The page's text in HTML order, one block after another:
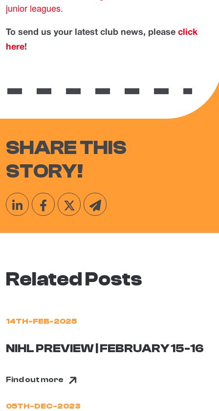
junior leagues.
To send us your latest club news, please click
here!
SHARE THIS
STORY!
Related Posts
14TH-FEB-2025
NIHL PREVIEW | FEBRUARY 15-16
Find out more
05TH-DEC-2023